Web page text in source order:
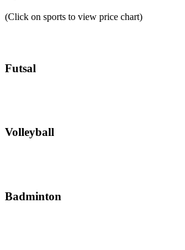
(Click on sports to view price chart)
Futsal
Volleyball
Badminton